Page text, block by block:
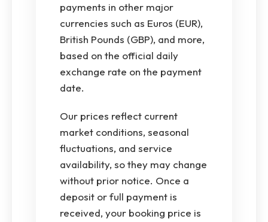
payments in other major
currencies such as Euros (EUR),
British Pounds (GBP), and more,
based on the official daily
exchange rate on the payment
date.
Our prices reflect current
market conditions, seasonal
fluctuations, and service
availability, so they may change
without prior notice. Once a
deposit or full payment is
received, your booking price is